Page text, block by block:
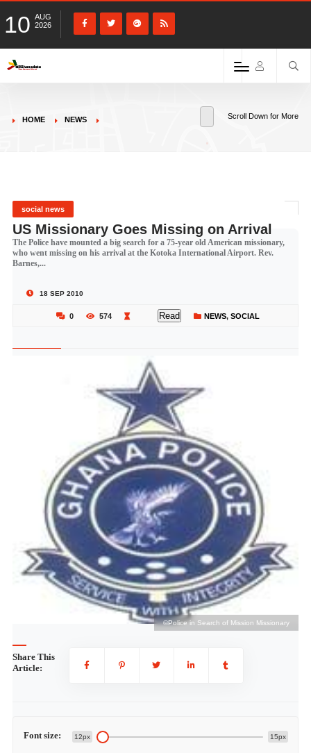
10 AUG
2026
HOME NEWS Scroll Down for More
social news
US Missionary Goes Missing on Arrival
The Police have mounted a big search for a 75-year old American missionary,
who went missing on his arrival at the Kotoka International Airport. Rev.
Barnes,...
18 SEP 2010
0 574 Read NEWS, SOCIAL
©Police in Search of Mission Missionary
Share This
Article:
Font size: 12px 15px